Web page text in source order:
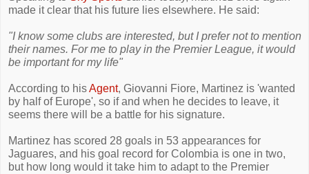
made it clear that his future lies elsewhere. He said:
"I know some clubs are interested, but I prefer not to mention
their names. For me to play in the Premier League, it would
be important for my life"
According to hisAgent, Giovanni Fiore, Martinez is 'wanted
by half of Europe', so if and when he decides to leave, it
seems there will be a battle for his signature.
Martinez has scored 28 goals in 53 appearances for
Jaguares, and his goal record for Colombia is one in two,
but how long would it take him to adapt to the Premier